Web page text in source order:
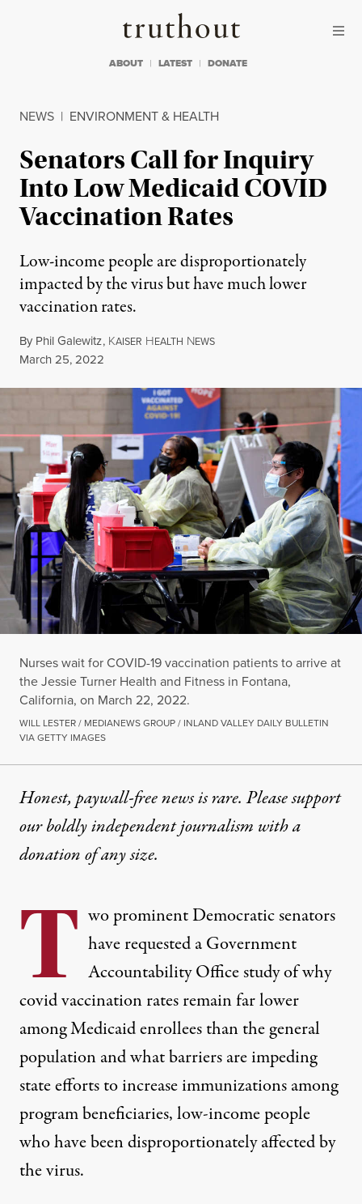
Truthout
ABOUT LATEST DONATE
NEWS | ENVIRONMENT & HEALTH
Senators Call for Inquiry
Into Low Medicaid COVID
Vaccination Rates
Low-income people are disproportionately
impacted by the virus but have much lower
vaccination rates.
By Phil Galewitz, KAISER HEALTH NEWS
Published
March 25, 2022
Nurses wait for COVID-19 vaccination patients to arrive at
the Jessie Turner Health and Fitness in Fontana,
California, on March 22, 2022.
WILL LESTER / MEDIANEWS GROUP / INLAND VALLEY DAILY BULLETIN
VIA GETTY IMAGES
Honest, paywall-free news is rare. Please support
our boldly independent journalism witha
donationof any size.
T wo prominent Democratic senators
have requested a Government
Accountability Office study of why
covid vaccination rates remain far lower
among Medicaid enrollees than the general
population and what barriers are impeding
state efforts to increase immunizations among
program beneficiaries, low-income people
who have been disproportionately affected by
the virus.